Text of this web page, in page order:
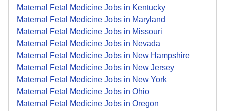
Maternal Fetal Medicine Jobs in Kentucky
Maternal Fetal Medicine Jobs in Maryland
Maternal Fetal Medicine Jobs in Missouri
Maternal Fetal Medicine Jobs in Nevada
Maternal Fetal Medicine Jobs in New Hampshire
Maternal Fetal Medicine Jobs in New Jersey
Maternal Fetal Medicine Jobs in New York
Maternal Fetal Medicine Jobs in Ohio
Maternal Fetal Medicine Jobs in Oregon